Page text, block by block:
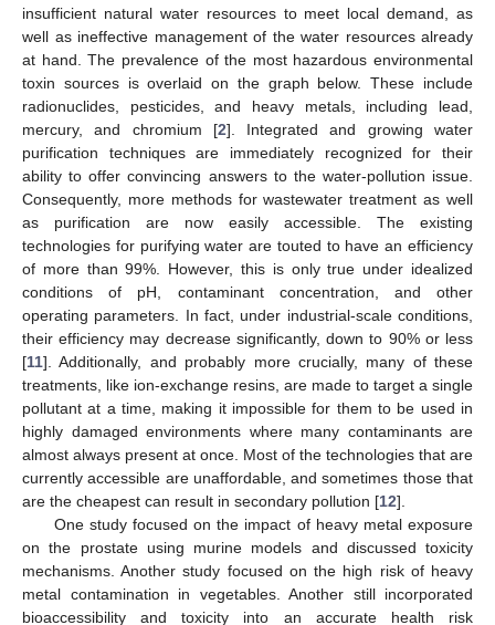
insufficient natural water resources to meet local demand, as
well as ineffective management of the water resources already
at hand. The prevalence of the most hazardous environmental
toxin sources is overlaid on the graph below. These include
radionuclides, pesticides, and heavy metals, including lead,
mercury, and chromium [2]. Integrated and growing water
purification techniques are immediately recognized for their
ability to offer convincing answers to the water-pollution issue.
Consequently, more methods for wastewater treatment as well
as purification are now easily accessible. The existing
technologies for purifying water are touted to have an efficiency
of more than 99%. However, this is only true under idealized
conditions of pH, contaminant concentration, and other
operating parameters. In fact, under industrial-scale conditions,
their efficiency may decrease significantly, down to 90% or less
[11]. Additionally, and probably more crucially, many of these
treatments, like ion-exchange resins, are made to target a single
pollutant at a time, making it impossible for them to be used in
highly damaged environments where many contaminants are
almost always present at once. Most of the technologies that are
currently accessible are unaffordable, and sometimes those that
are the cheapest can result in secondary pollution [12].
One study focused on the impact of heavy metal exposure
on the prostate using murine models and discussed toxicity
mechanisms. Another study focused on the high risk of heavy
metal contamination in vegetables. Another still incorporated
bioaccessibility and toxicity into an accurate health risk